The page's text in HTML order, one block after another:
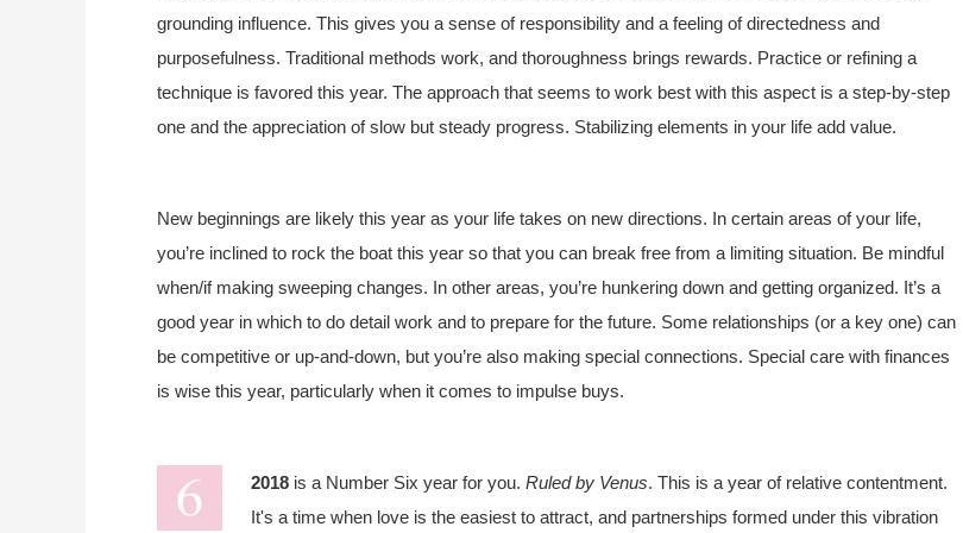
grounding influence. This gives you a sense of responsibility and a feeling of directedness and
purposefulness. Traditional methods work, and thoroughness brings rewards. Practice or refining a
technique is favored this year. The approach that seems to work best with this aspect is a step-by-step
one and the appreciation of slow but steady progress. Stabilizing elements in your life add value.
New beginnings are likely this year as your life takes on new directions. In certain areas of your life,
you’re inclined to rock the boat this year so that you can break free from a limiting situation. Be mindful
when/if making sweeping changes. In other areas, you’re hunkering down and getting organized. It’s a
good year in which to do detail work and to prepare for the future. Some relationships (or a key one) can
be competitive or up-and-down, but you’re also making special connections. Special care with finances
is wise this year, particularly when it comes to impulse buys.
2018 is a Number Six year for you. Ruled by Venus. This is a year of relative contentment.
It's a time when love is the easiest to attract, and partnerships formed under this vibration